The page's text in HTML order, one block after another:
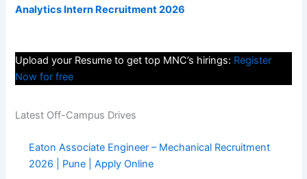
Analytics Intern Recruitment 2026
Upload your Resume to get top MNC’s hirings: Register
Now for free
Latest Off-Campus Drives
Eaton Associate Engineer – Mechanical Recruitment
2026 | Pune | Apply Online